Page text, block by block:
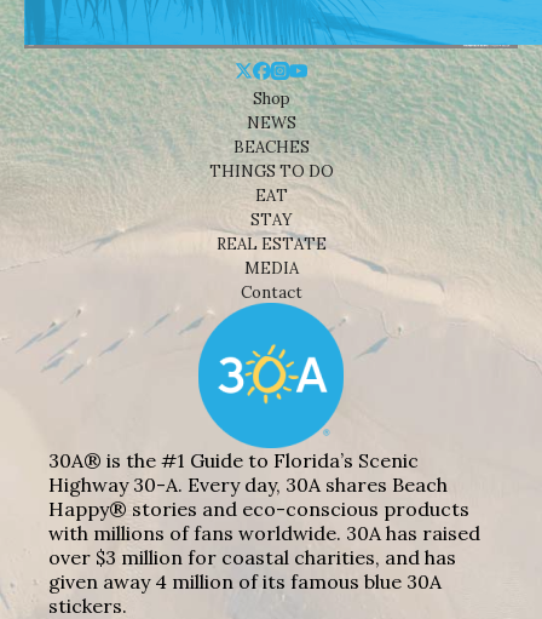
Shop
NEWS
BEACHES
THINGS TO DO
EAT
STAY
REAL ESTATE
MEDIA
Contact
30A® is the #1 Guide to Florida’s Scenic
Highway 30-A. Every day, 30A shares Beach
Happy® stories and eco-conscious products
with millions of fans worldwide. 30A has raised
over $3 million for coastal charities, and has
given away 4 million of its famous blue 30A
stickers.